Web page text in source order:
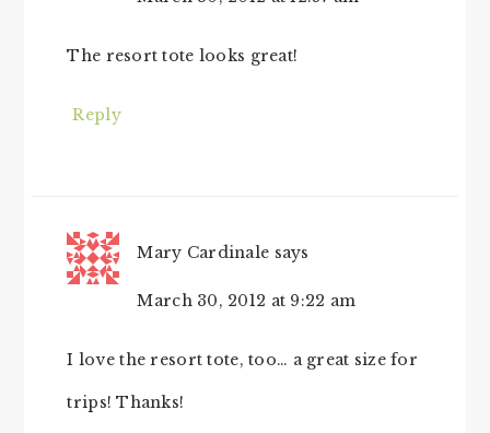
The resort tote looks great!
Reply
Mary Cardinale says
March 30, 2012 at 9:22 am
I love the resort tote, too… a great size for
trips! Thanks!